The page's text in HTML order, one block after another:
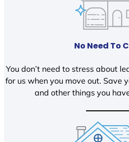
No Need To
You don’t need to stress about
for us when you move out. Save
and other things you